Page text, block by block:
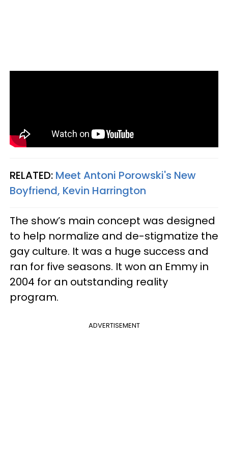
RELATED: Meet Antoni Porowski's New
Boyfriend, Kevin Harrington
The show’s main concept was designed
to help normalize and de-stigmatize the
gay culture. It was a huge success and
ran for five seasons. It won an Emmy in
2004 for an outstanding reality
program.
ADVERTISEMENT